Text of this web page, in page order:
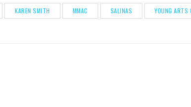
KAREN SMITH MMAC SALINAS YOUNG ARTS